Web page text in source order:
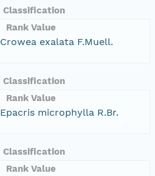
Classification
Rank Value
Crowea exalata F.Muell.
Classification
Rank Value
Epacris microphylla R.Br.
Classification
Rank Value